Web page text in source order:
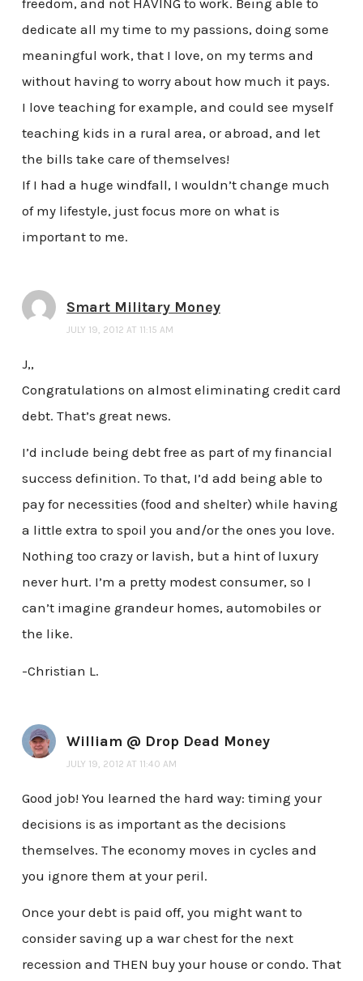
dedicate all my time to my passions, doing some
meaningful work, that I love, on my terms and
without having to worry about how much it pays.
I love teaching for example, and could see myself
teaching kids in a rural area, or abroad, and let
the bills take care of themselves!
If I had a huge windfall, I wouldn’t change much
of my lifestyle, just focus more on what is
important to me.
Smart Military Money
JULY 19, 2012 AT 11:15 AM
J,,
Congratulations on almost eliminating credit card
debt. That’s great news.
I’d include being debt free as part of my financial
success definition. To that, I’d add being able to
pay for necessities (food and shelter) while having
a little extra to spoil you and/or the ones you love.
Nothing too crazy or lavish, but a hint of luxury
never hurt. I’m a pretty modest consumer, so I
can’t imagine grandeur homes, automobiles or
the like.
-Christian L.
William @ Drop Dead Money
JULY 19, 2012 AT 11:40 AM
Good job! You learned the hard way: timing your
decisions is as important as the decisions
themselves. The economy moves in cycles and
you ignore them at your peril.
Once your debt is paid off, you might want to
consider saving up a war chest for the next
recession and THEN buy your house or condo. That